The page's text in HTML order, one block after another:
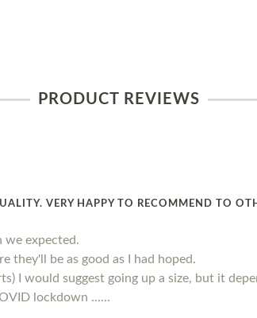
PRODUCT REVIEWS
VERY HAPPY TO RECOMMEND TO
we expected.
they'll be as good as I had hoped.
I would suggest going up a size, but it
lockdown ......